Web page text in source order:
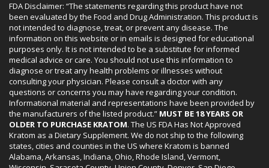
FDA Disclaimer: “The statements regarding this product have not
been evaluated by the Food and Drug Administration. This product is
not intended to diagnose, treat, or prevent any disease. The
information on this website or in emails is designed for educational
purposes only. It is not intended to be a substitute for informed
medical advice or care. You should not use this information to
diagnose or treat any health problems or illnesses without
consulting your physician. Please consult a doctor with any
questions or concerns you may have regarding your condition.
Informational material and representations have been provided by
the manufacturers of the listed product.” MUST BE 18 YEARS OR
OLDER TO PURCHASE KRATOM. The US FDA Has Not Approved
Kratom as a Dietary Supplement. We do not ship to the following
states, cities and counties in the US where Kratom is banned
Alabama, Arkansas, Indiana, Ohio, Rhode Island, Vermont,